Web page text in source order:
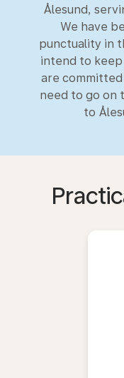
Ålesund,
We have
punctuality in
intend to keep
are
need to go on
to